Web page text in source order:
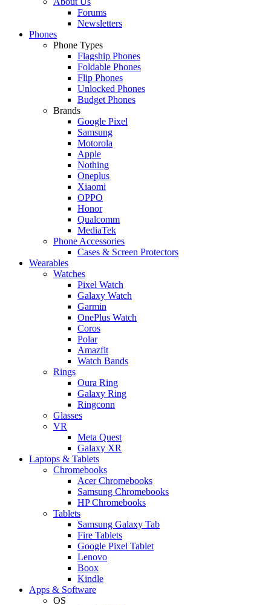
Forums
Newsletters
Phones
Phone Types
Flagship Phones
Foldable Phones
Flip Phones
Unlocked Phones
Budget Phones
Brands
Google Pixel
Samsung
Motorola
Apple
Nothing
Oneplus
Xiaomi
OPPO
Honor
Qualcomm
MediaTek
Phone Accessories
Cases & Screen Protectors
Wearables
Watches
Pixel Watch
Galaxy Watch
Garmin
OnePlus Watch
Coros
Polar
Amazfit
Watch Bands
Rings
Oura Ring
Galaxy Ring
Ringconn
Glasses
VR
Meta Quest
Galaxy XR
Laptops & Tablets
Chromebooks
Acer Chromebooks
Samsung Chromebooks
HP Chromebooks
Tablets
Samsung Galaxy Tab
Fire Tablets
Google Pixel Tablet
Lenovo
Boox
Kindle
Apps & Software
OS